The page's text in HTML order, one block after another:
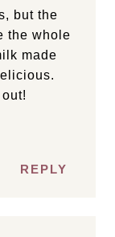
but the
the whole
made
REPLY